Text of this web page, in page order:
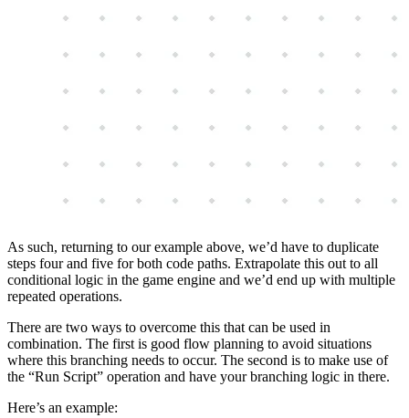
As such, returning to our example above, we’d have to duplicate
steps four and five for both code paths. Extrapolate this out to all
conditional logic in the game engine and we’d end up with multiple
repeated operations.
There are two ways to overcome this that can be used in
combination. The first is good flow planning to avoid situations
where this branching needs to occur. The second is to make use of
the “Run Script” operation and have your branching logic in there.
Here’s an example: